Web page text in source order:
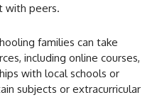
with peers.
families can take
including online courses,
with local schools or
subjects or extracurricular